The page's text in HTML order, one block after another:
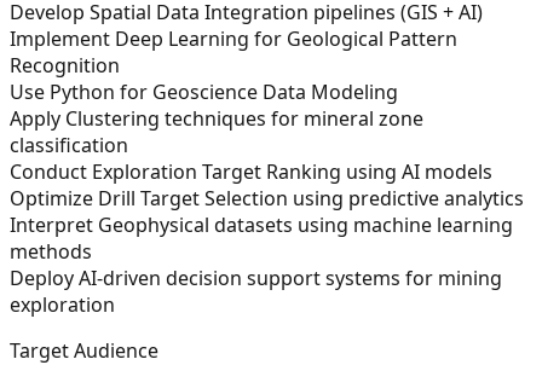
Develop Spatial Data Integration pipelines (GIS + AI)
Implement Deep Learning for Geological Pattern
Recognition
Use Python for Geoscience Data Modeling
Apply Clustering techniques for mineral zone
classification
Conduct Exploration Target Ranking using AI models
Optimize Drill Target Selection using predictive analytics
Interpret Geophysical datasets using machine learning
methods
Deploy AI-driven decision support systems for mining
exploration
Target Audience